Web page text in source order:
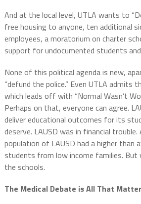
And at the local level, UTLA wants to
free housing to anyone, ten additional
employees, a moratorium on charter
support for undocumented students
None of this political agenda is new,
“defund the police.” Even UTLA admits
which leads off with “Normal Wasn’t
Perhaps on that, everyone can agree.
deliver educational outcomes for its
deserve. LAUSD was in financial
population of LAUSD had a higher than
students from low income families. But
the schools.
The Medical Debate is All That